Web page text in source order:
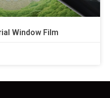
Window Film